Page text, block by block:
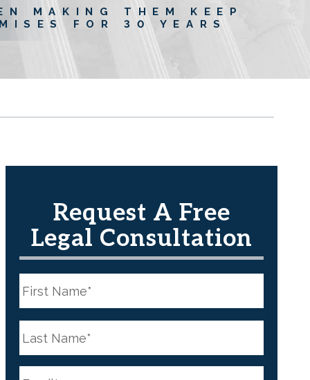
MAKING THEM KEEP
FOR 30 YEARS
Request A Free
Legal Consultation
a
m
e
*
a
m
e
*